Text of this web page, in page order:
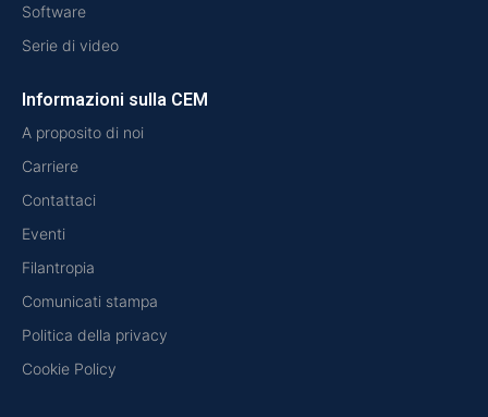
Software
Serie di video
Informazioni sulla CEM
A proposito di noi
Carriere
Contattaci
Eventi
Filantropia
Comunicati stampa
Politica della privacy
Cookie Policy